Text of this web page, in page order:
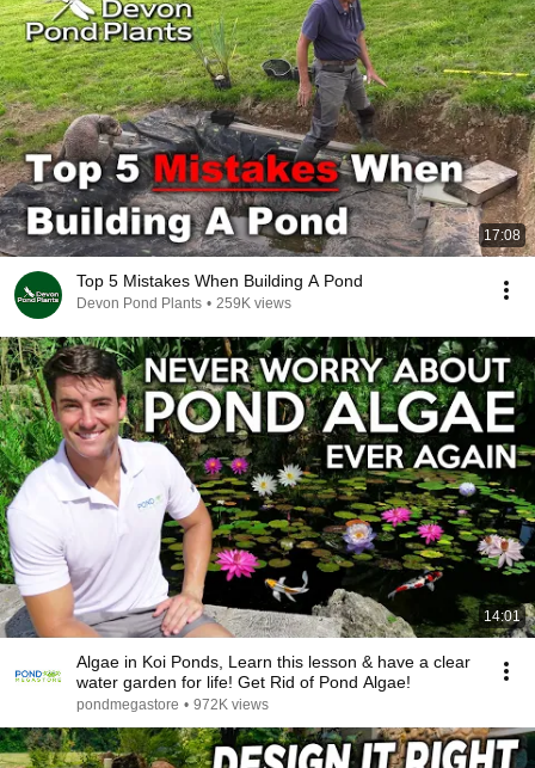
17:08
Top 5 Mistakes When Building A Pond
Devon Pond Plants • 259K views
14:01
Algae in Koi Ponds, Learn this lesson & have a clear
water garden for life! Get Rid of Pond Algae!
pondmegastore • 972K views